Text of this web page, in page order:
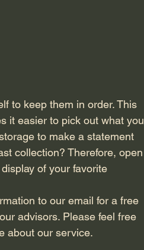
it easier to pick out what you
to make a statement
collection? Therefore, open
of your favorite
advisors. Please feel free
about our service.